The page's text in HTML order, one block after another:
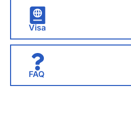
Visa
FAQ